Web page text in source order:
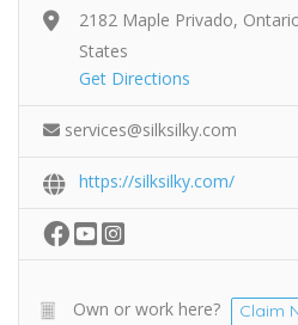
2182 Maple Privado,
States
Get Directions
services@silksilky.com
https://silksilky.com/
Own or work here? Claim